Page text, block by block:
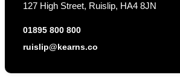
127 High Street, Ruislip, HA4 8JN
01895 800 800
ruislip@kearns.co